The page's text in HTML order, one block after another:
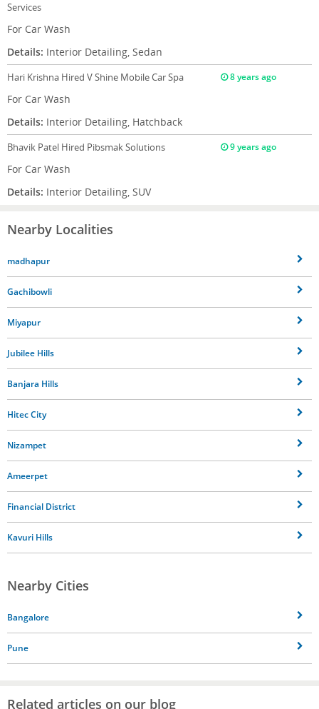
Services
For Car Wash
Details: Interior Detailing, Sedan
Hari Krishna Hired V Shine Mobile Car Spa 8 years ago
For Car Wash
Details: Interior Detailing, Hatchback
Bhavik Patel Hired Pibsmak Solutions 9 years ago
For Car Wash
Details: Interior Detailing, SUV
Nearby Localities
madhapur
Gachibowli
Miyapur
Jubilee Hills
Banjara Hills
Hitec City
Nizampet
Ameerpet
Financial District
Kavuri Hills
Nearby Cities
Bangalore
Pune
Related articles on our blog